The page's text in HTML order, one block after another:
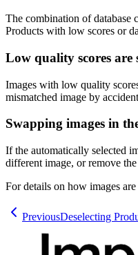
The combination of database
Products with low scores or
Low quality scores are
Images with low quality
mismatched image by
Swapping images in
If the automatically selected
different image, or remove
For details on how images
PreviousDeselecting